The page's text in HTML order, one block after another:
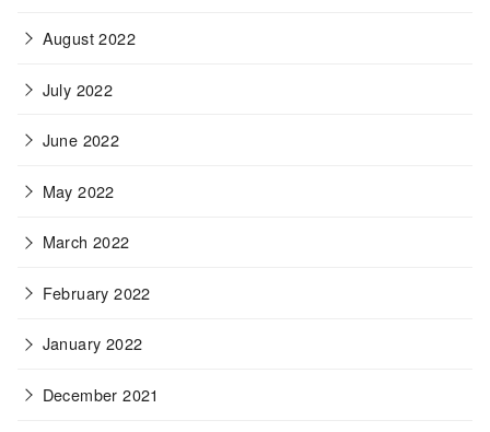
August 2022
July 2022
June 2022
May 2022
March 2022
February 2022
January 2022
December 2021